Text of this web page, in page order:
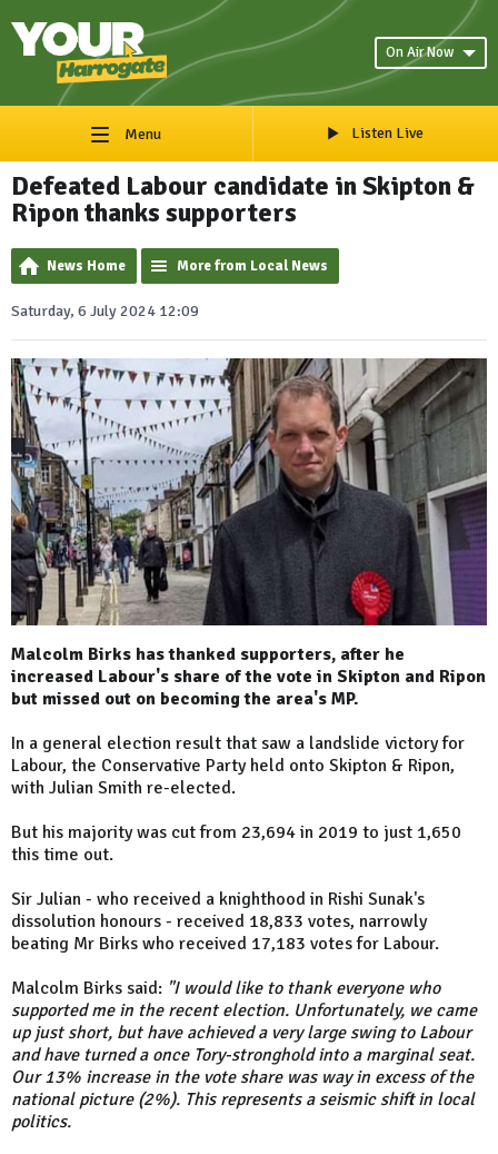
On Air Now
Menu Listen Live
Defeated Labour candidate in Skipton &
Ripon thanks supporters
News Home More from Local News
Saturday, 6 July 2024 12:09
Malcolm Birks has thanked supporters, after he
increased Labour's share of the vote in Skipton and Ripon
but missed out on becoming the area's MP.
In a general election result that saw a landslide victory for
Labour, the Conservative Party held onto Skipton & Ripon,
with Julian Smith re-elected.
But his majority was cut from 23,694 in 2019 to just 1,650
this time out.
Sir Julian - who received a knighthood in Rishi Sunak's
dissolution honours - received 18,833 votes, narrowly
beating Mr Birks who received 17,183 votes for Labour.
Malcolm Birks said: "I would like to thank everyone who
supported me in the recent election. Unfortunately, we came
up just short, but have achieved a very large swing to Labour
and have turned a once Tory-stronghold into a marginal seat.
Our 13% increase in the vote share was way in excess of the
national picture (2%). This represents a seismic shift in local
politics.